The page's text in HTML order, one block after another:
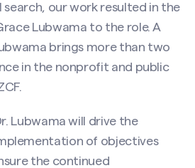
search, our work resulted in the
Lubwama to the role. A
brings more than two
in the nonprofit and public
Lubwama will drive the
of objectives
the continued